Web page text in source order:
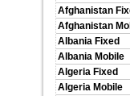
Afghanistan
Afghanistan
Albania Fixed
Albania Mobile
Algeria Fixed
Algeria Mobile